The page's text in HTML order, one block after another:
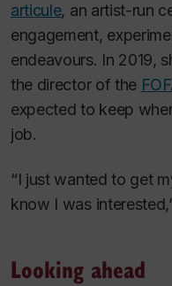
articule, an artist-run
engagement,
endeavours. In 2019,
the director of the
expected to keep
job.
“I just wanted to get
know I was
Looking ahead